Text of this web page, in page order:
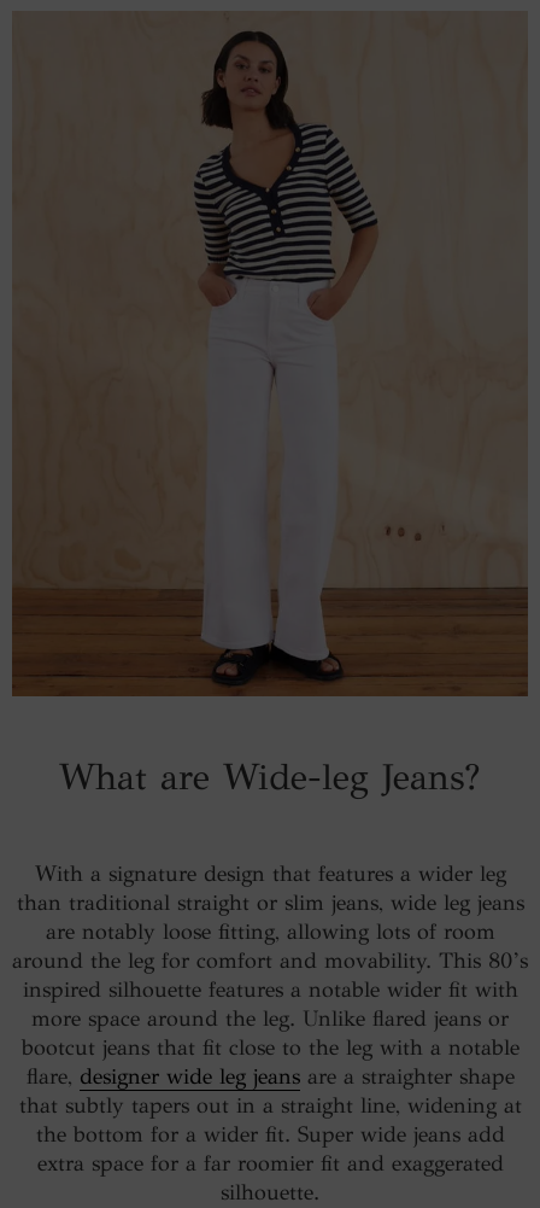
What are Wide-leg Jeans?
With a signature design that features a wider leg
than traditional straight or slim jeans, wide leg jeans
are notably loose fitting, allowing lots of room
around the leg for comfort and movability. This 80’s
inspired silhouette features a notable wider fit with
more space around the leg. Unlike flared jeans or
bootcut jeans that fit close to the leg with a notable
flare, designer wide leg jeansare a straighter shape
that subtly tapers out in a straight line, widening at
the bottom for a wider fit. Super wide jeans add
extra space for a far roomier fit and exaggerated
silhouette.